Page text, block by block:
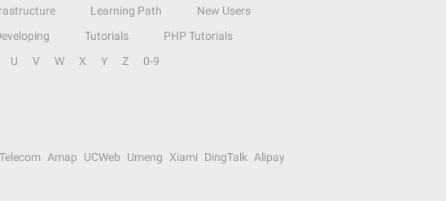
Learning Path
New Users
Tutorials
PHP Tutorials
U V W X Y Z 0-9
Amap UCWeb Umeng Xiami DingTalk
Alipay